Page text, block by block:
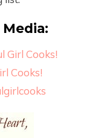
Girl Cooks!
Cooks!